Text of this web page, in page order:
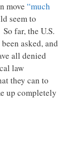
move “much
seem to
far, the U.S.
asked, and
all denied
law
they can to
up completely